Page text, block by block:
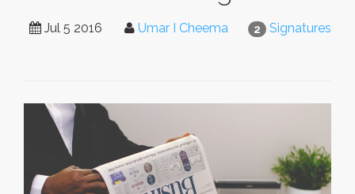
2 Signatures
Jul 5 2016 Umar I Cheema